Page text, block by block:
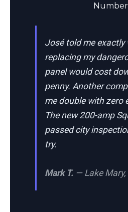
José told me exactly
replacing my
panel would cost
penny. Another
me double with zero
The new 200-amp
passed city
try.
Mark T. — Lake Mary,